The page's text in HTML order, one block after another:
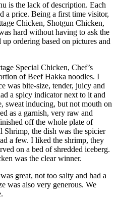
is the lack of description. Each
a price. Being a first time visitor,
Chicken, Shotgun Chicken,
hard without having to ask the
ordering based on pictures and
Special Chicken, Chef’s
of Beef Hakka noodles. I
was bite-size, tender, juicy and
a spicy indicator next to it and
sweat inducing, but not mouth on
as a garnish, very raw and
off the whole plate of
Shrimp, the dish was the spicier
a few. I liked the shrimp, they
on a bed of shredded iceberg.
was the clear winner.
great, not too salty and had a
was also very generous. We